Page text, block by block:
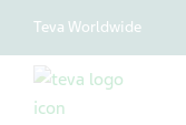
Teva Worldwide